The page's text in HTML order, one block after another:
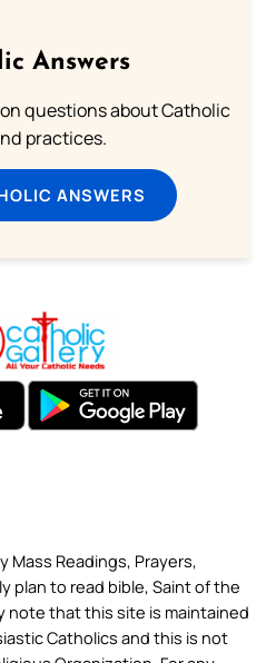
Answers
questions about Catholic
practices.
ANSWERS
Mass Readings, Prayers,
plan to read bible, Saint of the
note that this site is maintained
Catholics and this is not